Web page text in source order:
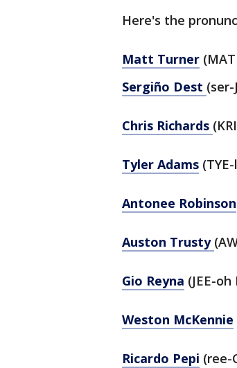
Here's the
Matt Turner
Sergiño Dest (ser-
Chris Richards
Tyler Adams
Antonee Robinson
Auston Trusty
Gio Reyna (JEE-oh
Weston McKennie
Ricardo Pepi (ree-